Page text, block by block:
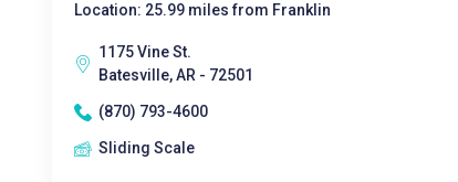
Location: 25.99 miles from Franklin
1175 Vine St.
Batesville, AR - 72501
(870) 793-4600
Sliding Scale